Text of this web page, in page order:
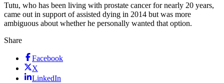
Tutu, who has been living with prostate cancer for nearly 20 years,
came out in support of assisted dying in 2014 but was more
ambiguous about whether he personally wanted that option.
Share
Facebook
X
LinkedIn